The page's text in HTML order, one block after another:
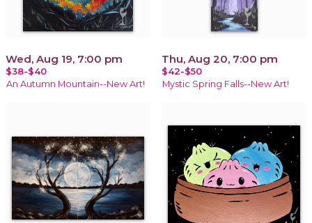
Wed, Aug 19, 7:00 pm
$38-$40
An Autumn Mountain--New Art!
Thu, Aug 20, 7:00 pm
$42-$50
Mystic Spring Falls--New Art!